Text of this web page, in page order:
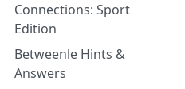
Connections: Sport
Edition
Betweenle Hints &
Answers